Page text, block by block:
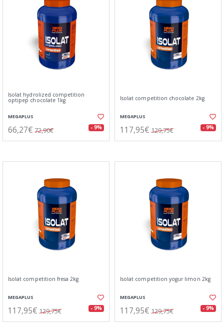
Isolat hydrolized competition
optipep chocolate 1kg
MEGAPLUS
66,27€ 72,90€ - 9%
Isolat competition chocolate 2kg
MEGAPLUS
117,95€ 129,75€ - 9%
Isolat competition fresa 2kg
MEGAPLUS
117,95€ 129,75€ - 9%
Isolat competition yogur limon 2kg
MEGAPLUS
117,95€ 129,75€ - 9%